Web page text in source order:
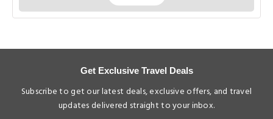
Get Exclusive Travel Deals
Subscribe to get our latest deals, exclusive offers, and travel
updates delivered straight to your inbox.